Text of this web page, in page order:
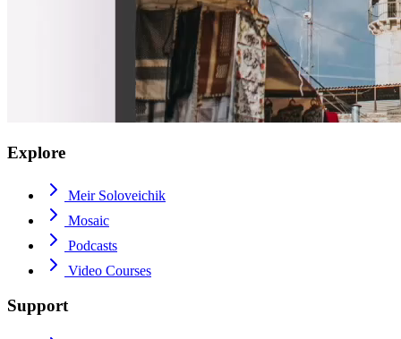
Explore
Meir Soloveichik
Mosaic
Podcasts
Video Courses
Support